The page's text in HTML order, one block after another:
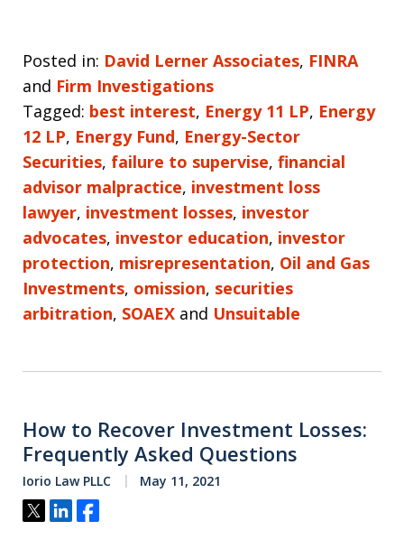
Posted in: David Lerner Associates, FINRA
and Firm Investigations
Tagged: best interest, Energy 11 LP, Energy
12 LP, Energy Fund, Energy-Sector
Securities, failure to supervise, financial
advisor malpractice, investment loss
lawyer, investment losses, investor
advocates, investor education, investor
protection, misrepresentation, Oil and Gas
Investments, omission, securities
arbitration, SOAEX and Unsuitable
How to Recover Investment Losses:
Frequently Asked Questions
Iorio Law PLLC May 11, 2021
Tweet
ShareShare